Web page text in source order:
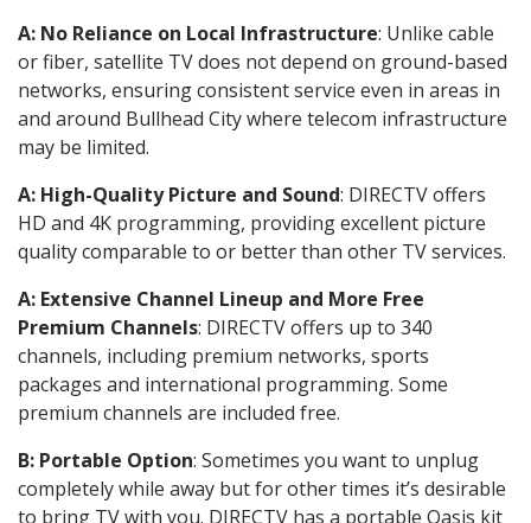
A: No Reliance on Local Infrastructure: Unlike cable
or fiber, satellite TV does not depend on ground-based
networks, ensuring consistent service even in areas in
and around Bullhead City where telecom infrastructure
may be limited.
A: High-Quality Picture and Sound: DIRECTV offers
HD and 4K programming, providing excellent picture
quality comparable to or better than other TV services.
A: Extensive Channel Lineup and More Free
Premium Channels: DIRECTV offers up to 340
channels, including premium networks, sports
packages and international programming. Some
premium channels are included free.
B: Portable Option: Sometimes you want to unplug
completely while away but for other times it’s desirable
to bring TV with you. DIRECTV has a portable Oasis kit